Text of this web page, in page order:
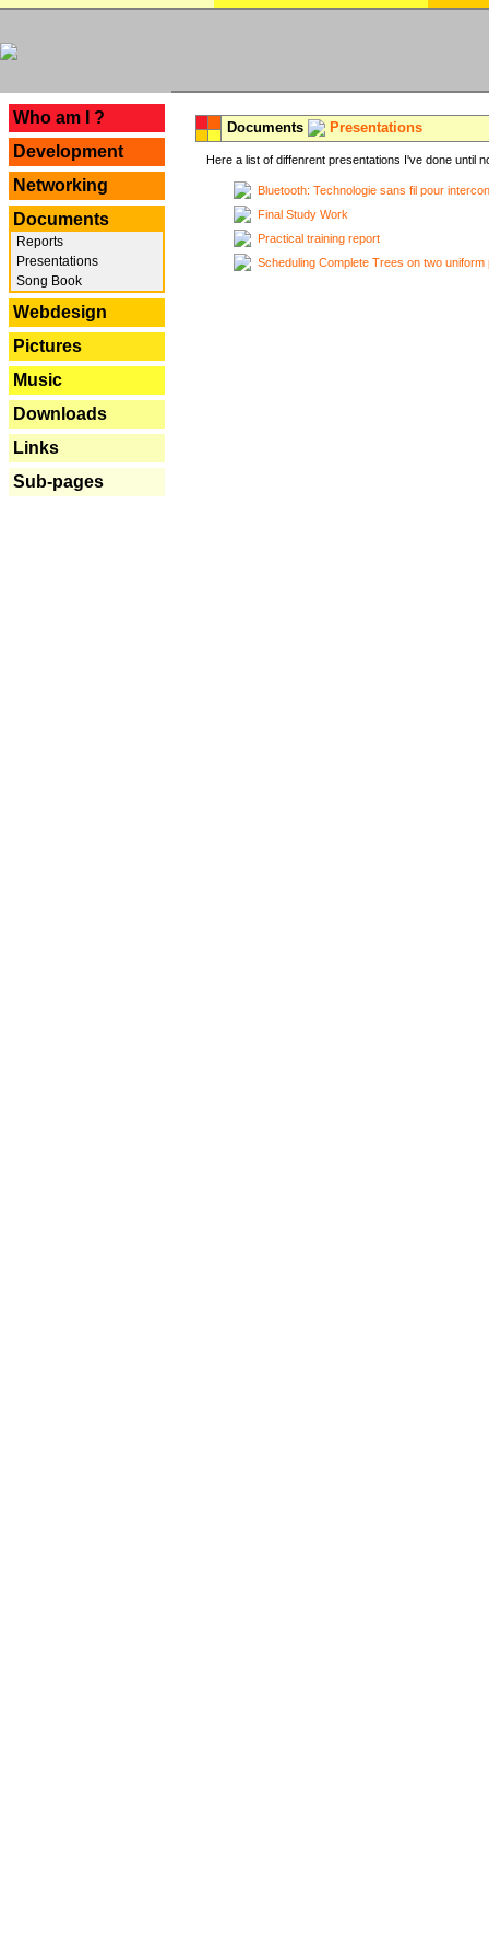
Who am I ?
Development
Networking
Documents
Reports
Presentations
Song Book
Webdesign
Pictures
Music
Downloads
Links
Sub-pages
Documents Presentations
Here a list of diffenrent presentations I've done until
Bluetooth: Technologie sans fil pour
Final Study Work
Practical training report
Scheduling Complete Trees on two